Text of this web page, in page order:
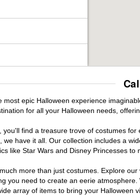
most epic Halloween experience
for all your Halloween needs,
you'll find a treasure trove of costumes
we have it all. Our collection includes a
like Star Wars and Disney Princesses
more than just costumes. Explore
you need to create an eerie
array of items to bring your Halloween